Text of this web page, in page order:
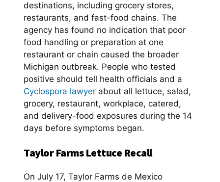
destinations, including grocery stores,
restaurants, and fast-food chains. The
agency has found no indication that poor
food handling or preparation at one
restaurant or chain caused the broader
Michigan outbreak. People who tested
positive should tell health officials and a
Cyclospora lawyer about all lettuce, salad,
grocery, restaurant, workplace, catered,
and delivery-food exposures during the 14
days before symptoms began.
Taylor Farms Lettuce Recall
On July 17, Taylor Farms de Mexico